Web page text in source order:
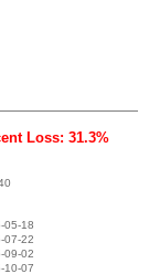
Loss: 31.3%
05-18
07-22
09-02
10-07